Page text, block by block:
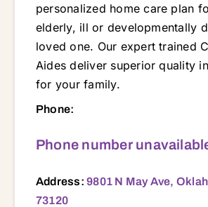
personalized home care plan
elderly, ill or developmentally
loved one. Our expert trained
Aides deliver superior quality
for your family.
Phone:
Phone number
Address:9801 N May Ave,
73120